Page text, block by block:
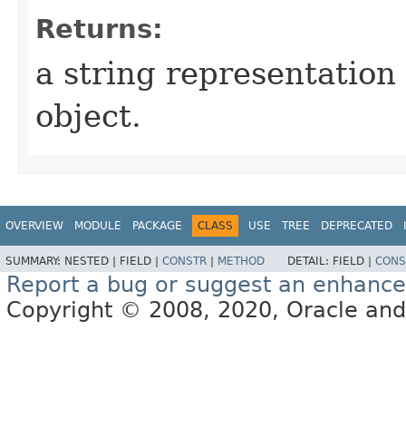
Returns:
a string
object.
OVERVIEW MODULE PACKAGE CLASS USE TREE DEPRECATED
SUMMARY: NESTED | FIELD | CONSTR | METHOD DETAIL: FIELD |
Report a bug or suggest an
Copyright © 2008, 2020, Oracle